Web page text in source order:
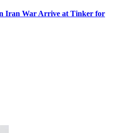
Iran War Arrive at Tinker for